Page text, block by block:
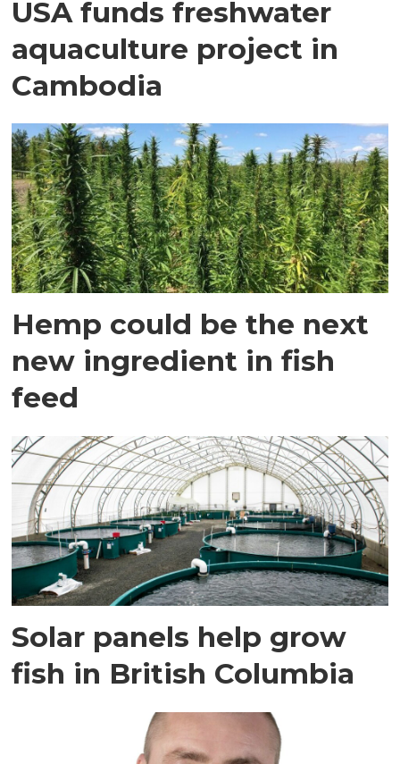
USA funds freshwater
aquaculture project in
Cambodia
Hemp could be the next
new ingredient in fish
feed
Solar panels help grow
fish in British Columbia